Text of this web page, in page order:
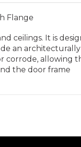
Flange
ceilings. It is
an
allowing
the door frame